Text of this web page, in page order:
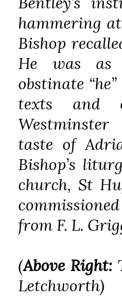
hammering
Bishop
He was as
obstinate
texts and
taste of
Bishop’s
church, St
from F. L.
(Above Right:
Letchworth)